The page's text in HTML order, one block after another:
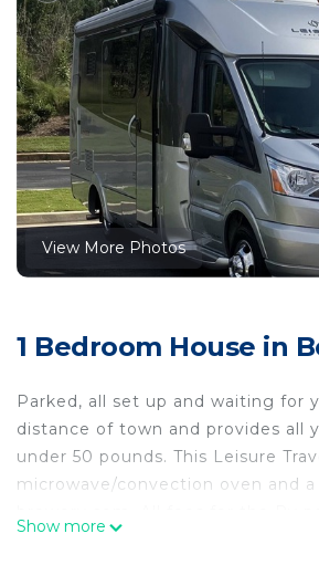
View More Photos
1 Bedroom House in
Parked, all set up and waiting for
distance of town and provides all
under 50 pounds. This Leisure
microwave/convection oven and
Show more